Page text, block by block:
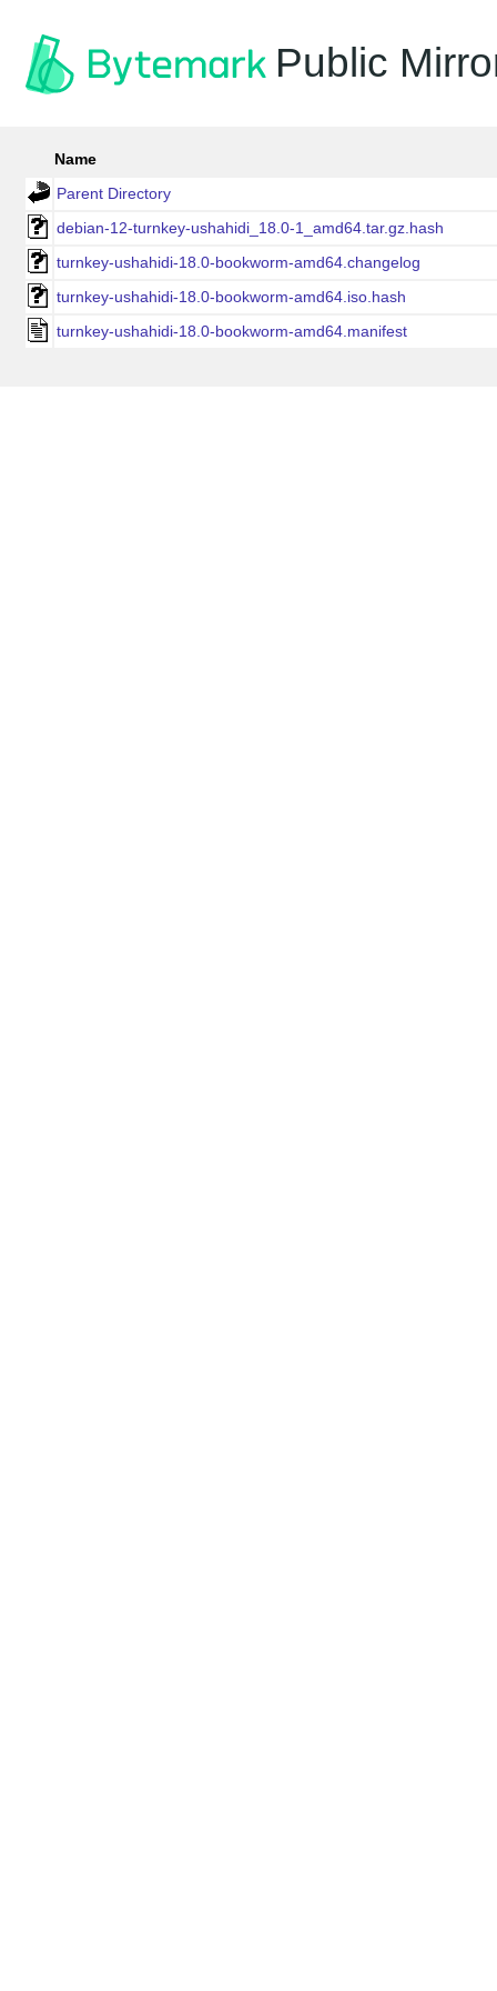
Public
Name
Parent Directory
debian-12-turnkey-ushahidi_18.0-1_amd64.tar.gz.hash
turnkey-ushahidi-18.0-bookworm-amd64.changelog
turnkey-ushahidi-18.0-bookworm-amd64.iso.hash
turnkey-ushahidi-18.0-bookworm-amd64.manifest